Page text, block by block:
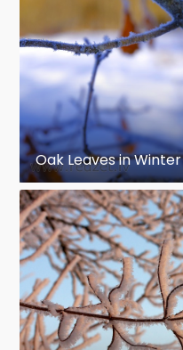
Oak Leaves in Winter